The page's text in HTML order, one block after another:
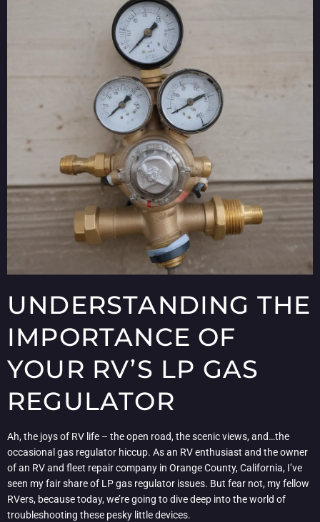
UNDERSTANDING THE
IMPORTANCE OF
YOUR RV’S LP GAS
REGULATOR
Ah, the joys of RV life – the open road, the scenic views, and…the
occasional gas regulator hiccup. As an RV enthusiast and the owner
of an RV and fleet repair company in Orange County, California, I’ve
seen my fair share of LP gas regulator issues. But fear not, my fellow
RVers, because today, we’re going to dive deep into the world of
troubleshooting these pesky little devices.